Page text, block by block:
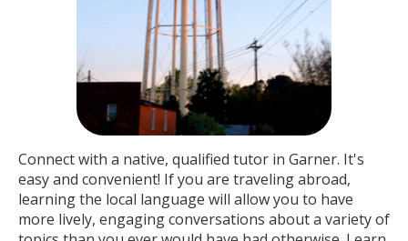
Connect with a native, qualified tutor in Garner. It's
easy and convenient! If you are traveling abroad,
learning the local language will allow you to have
more lively, engaging conversations about a variety of